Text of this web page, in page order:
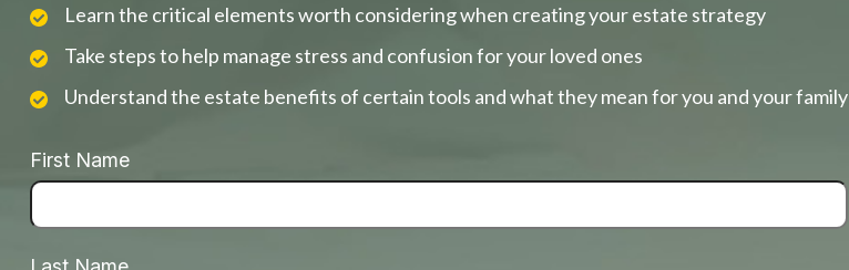
Learn the critical elements worth considering when creating your estate strategy
Take steps to help manage stress and confusion for your loved ones
Understand the estate benefits of certain tools and what they mean for you and your family
First Name